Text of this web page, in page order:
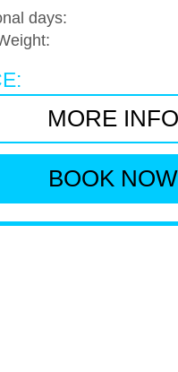
days:
MORE INFO
BOOK NOW